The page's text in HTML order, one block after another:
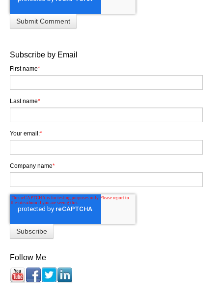
Subscribe by Email
First name*
Last name*
Your email:*
Company name*
Follow Me